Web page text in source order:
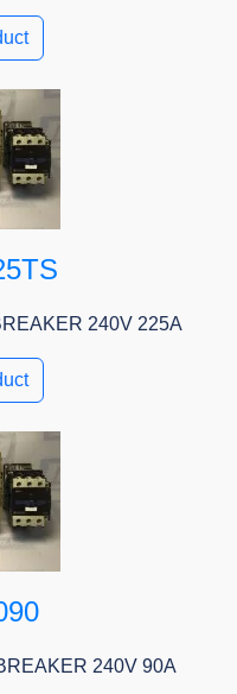
240V 225A
240V 90A